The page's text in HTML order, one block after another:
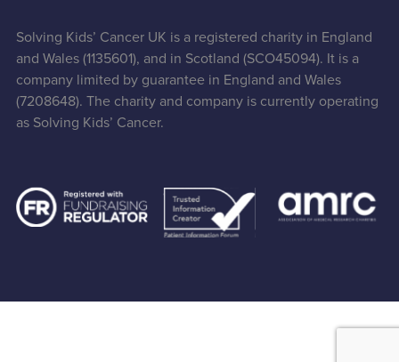
Solving Kids’ Cancer UK is a registered charity in England
and Wales (1135601), and in Scotland (SCO45094). It is a
company limited by guarantee in England and Wales
(7208648). The charity and company is currently operating
as Solving Kids’ Cancer.